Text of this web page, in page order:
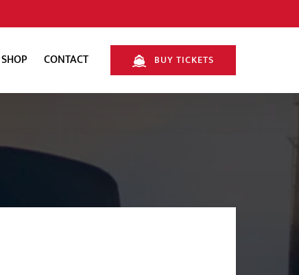
SHOP CONTACT BUY TICKETS